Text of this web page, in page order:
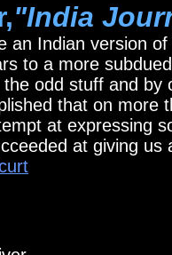
"India
an Indian version of
to a more
odd stuff and by
that on more
at expressing
at giving us